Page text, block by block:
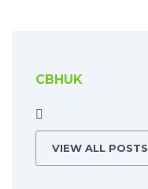
CBHUK
VIEW ALL POSTS